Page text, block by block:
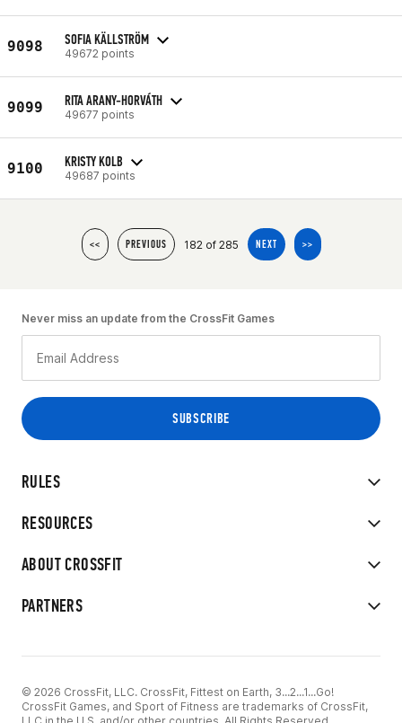
9098 SOFIA KÄLLSTRÖM
49672 points
9099 RITA ARANY-HORVÁTH
49677 points
9100 KRISTY KOLB
49687 points
<< PREVIOUS 182 of 285 NEXT >>
RULES
RESOURCES
ABOUT CROSSFIT
PARTNERS
Never miss an update from the CrossFit Games
© 2026 CrossFit, LLC. CrossFit, Fittest on Earth, 3...2...1...Go!
CrossFit Games, and Sport of Fitness are trademarks of CrossFit,